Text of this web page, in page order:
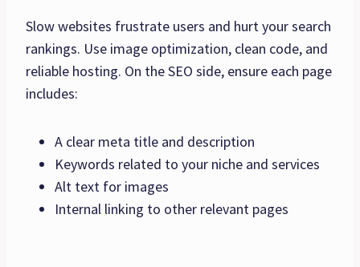
Slow websites frustrate users and hurt your search
rankings. Use image optimization, clean code, and
reliable hosting. On the SEO side, ensure each page
includes:
A clear meta title and description
Keywords related to your niche and services
Alt text for images
Internal linking to other relevant pages